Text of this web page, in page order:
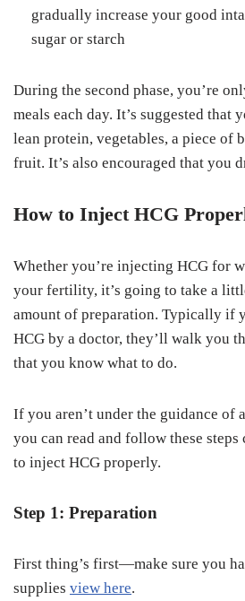
gradually increase your good
sugar or starch
During the second phase, you’re
meals each day. It’s suggested that
lean protein, vegetables, a piece of
fruit. It’s also encouraged that you
How to Inject HCG
Whether you’re injecting HCG for
your fertility, it’s going to take a
amount of preparation. Typically if
HCG by a doctor, they’ll walk you
that you know what to do.
If you aren’t under the guidance of
you can read and follow these
to inject HCG properly.
Step 1: Preparation
First thing’s first—make sure you
supplies view here.